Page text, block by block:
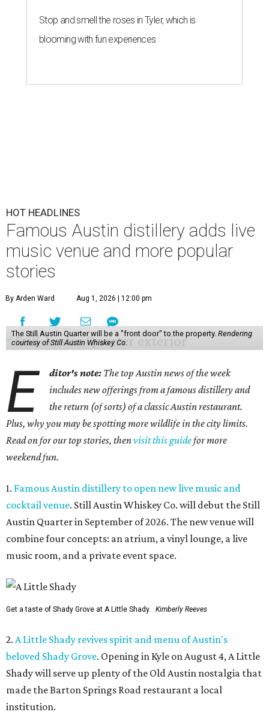
Stop and smell the roses in Tyler, which is
blooming with fun experiences
HOT HEADLINES
Famous Austin distillery adds live
music venue and more popular
stories
By Arden Ward Aug 1, 2026 | 12:00 pm
The Still Austin Quarter will be a "front door" to the property. Rendering
courtesy of Still Austin Whiskey Co.
E ditor's note: The top Austin news of the week
includes new offerings from a famous distillery and
the return (of sorts) of a classic Austin restaurant.
Plus, why you may be spotting more wildlife in the city limits.
Read on for our top stories, thenvisit this guidefor more
weekend fun.
1. Famous Austin distillery to open new live music and
cocktail venue. Still Austin Whiskey Co. will debut the Still
Austin Quarter in September of 2026. The new venue will
combine four concepts: an atrium, a vinyl lounge, a live
music room, and a private event space.
Get a taste of Shady Grove at A Little Shady. Kimberly Reeves
2. A Little Shady revives spirit and menu of Austin's
beloved Shady Grove. Opening in Kyle on August 4, A Little
Shady will serve up plenty of the Old Austin nostalgia that
made the Barton Springs Road restaurant a local
institution.